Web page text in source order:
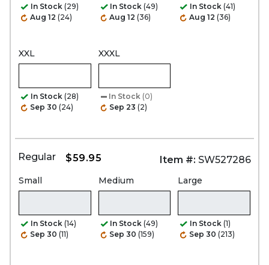
In Stock (29)
Aug 12 (24)
In Stock (49)
Aug 12 (36)
In Stock (41)
Aug 12 (36)
XXL
In Stock (28)
Sep 30 (24)
XXXL
In Stock (0)
Sep 23 (2)
Regular $59.95 Item #: SW527286
Small
In Stock (14)
Sep 30 (11)
Medium
In Stock (49)
Sep 30 (159)
Large
In Stock (1)
Sep 30 (213)